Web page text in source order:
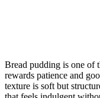
Bread pudding is one of
rewards patience and
texture is soft but